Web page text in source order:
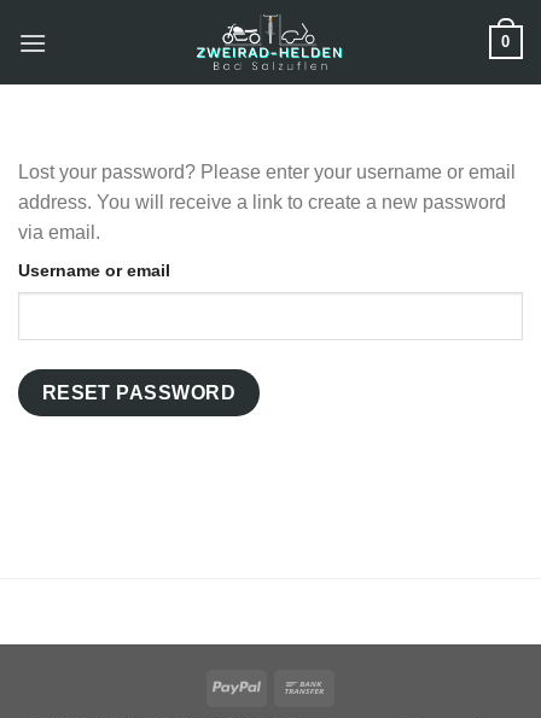
Inhalt
0
Lost your password? Please enter your username or email
address. You will receive a link to create a new password
via email.
Username or email
RESET PASSWORD